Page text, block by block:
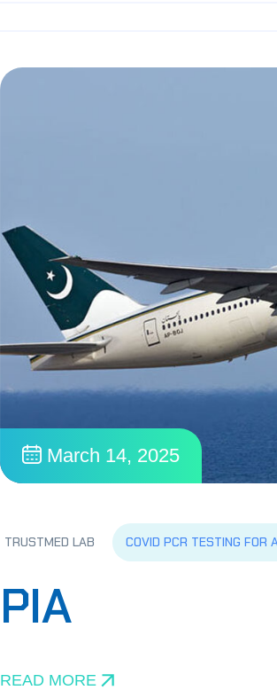
March 14, 2025
TRUSTMED LAB COVID PCR TESTING FOR
PIA
READ MORE